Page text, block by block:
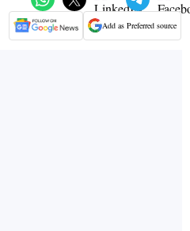
Add as Preferred source